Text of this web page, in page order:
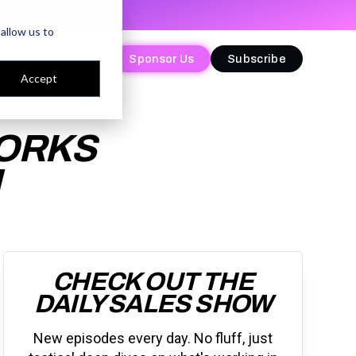
us to
Accept
Sponsor Us Subscribe
Sponsor Us Subscribe
CHECK OUT THE
DAILY SALES SHOW
New episodes every day. No fluff, just